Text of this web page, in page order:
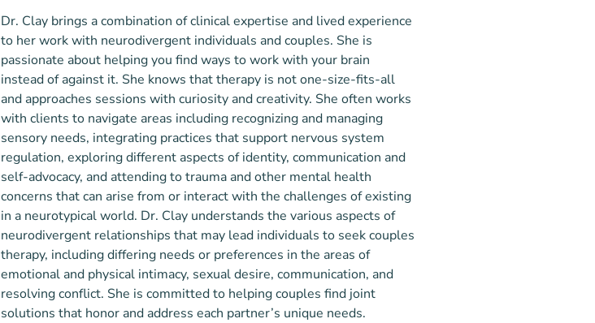
Dr. Clay brings a combination of clinical expertise and lived experience
to her work with neurodivergent individuals and couples. She is
passionate about helping you find ways to work with your brain
instead of against it. She knows that therapy is not one-size-fits-all
and approaches sessions with curiosity and creativity. She often works
with clients to navigate areas including recognizing and managing
sensory needs, integrating practices that support nervous system
regulation, exploring different aspects of identity, communication and
self-advocacy, and attending to trauma and other mental health
concerns that can arise from or interact with the challenges of existing
in a neurotypical world. Dr. Clay understands the various aspects of
neurodivergent relationships that may lead individuals to seek couples
therapy, including differing needs or preferences in the areas of
emotional and physical intimacy, sexual desire, communication, and
resolving conflict. She is committed to helping couples find joint
solutions that honor and address each partner’s unique needs.